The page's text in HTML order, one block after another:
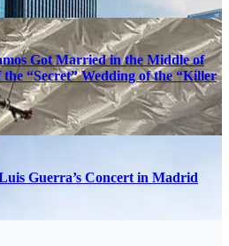
Got Married in the Middle of
“Secret” Wedding of the “Killer
Guerra’s Concert in Madrid